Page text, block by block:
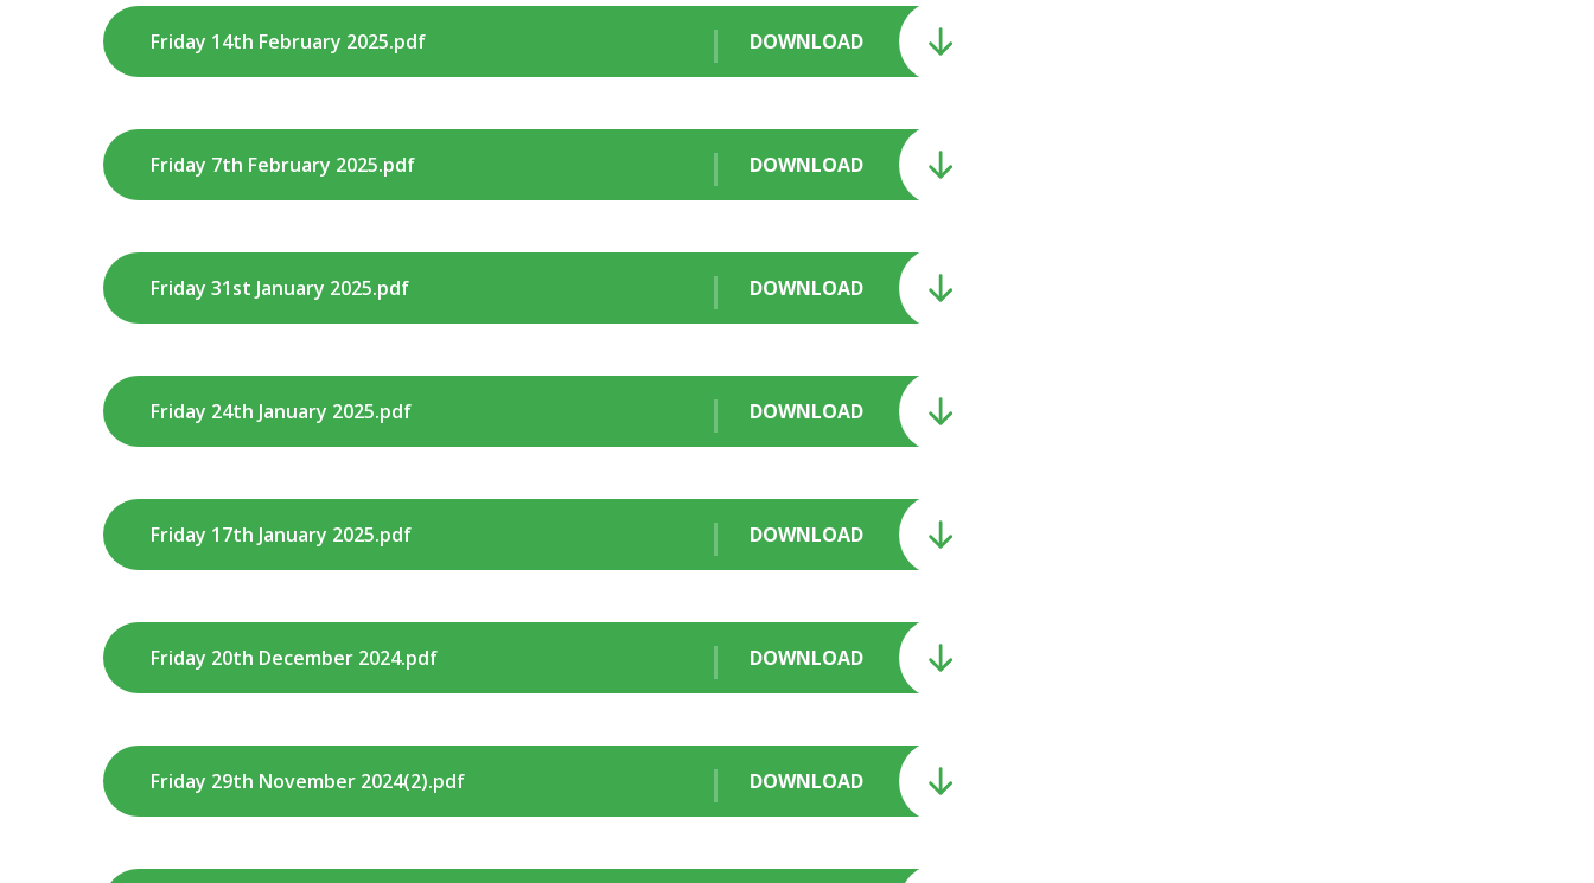
DOWNLOAD
Friday 14th February 2025.pdf
DOWNLOAD
Friday 7th February 2025.pdf
DOWNLOAD
Friday 31st January 2025.pdf
DOWNLOAD
Friday 24th January 2025.pdf
DOWNLOAD
Friday 17th January 2025.pdf
DOWNLOAD
Friday 20th December 2024.pdf
DOWNLOAD
Friday 29th November 2024(2).pdf